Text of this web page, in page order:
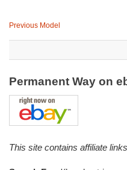
Previous Model
Permanent Way on
This site contains affiliate